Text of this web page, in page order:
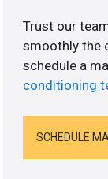
Trust our
smoothly the
schedule a
conditioning
SCHEDULE